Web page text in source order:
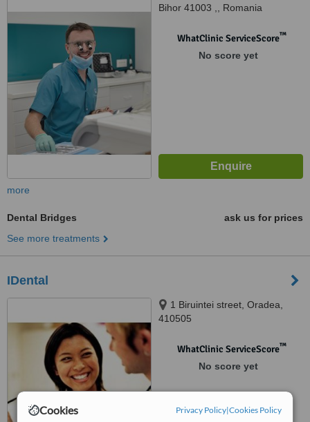
Cookies Privacy Policy|Cookies Policy
Bihor 41003 ,, Romania
WhatClinic ServiceScore™
No score yet
more
Dental Bridges
ask us for prices
See more treatments
IDental
1 Biruintei street, Oradea,
410505
WhatClinic ServiceScore™
No score yet